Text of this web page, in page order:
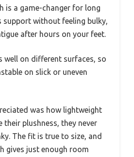
is a game-changer for long
support without feeling bulky,
after hours on your feet.
well on different surfaces, so
on slick or uneven
was how lightweight
plushness, they never
The fit is true to size, and
gives just enough room